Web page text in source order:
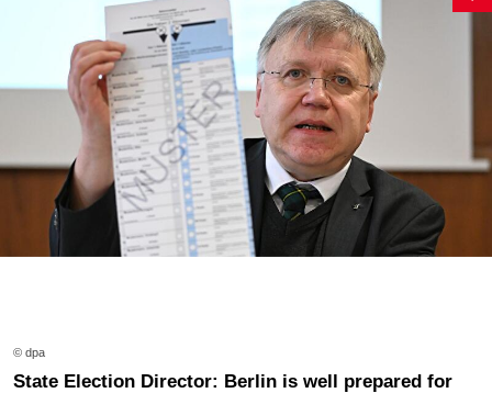
© dpa
State Election Director: Berlin is well prepared for